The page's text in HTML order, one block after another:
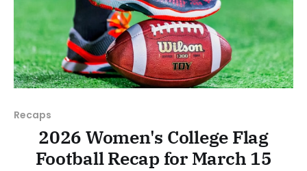
Recaps
2026 Women's College Flag
Football Recap for March 15